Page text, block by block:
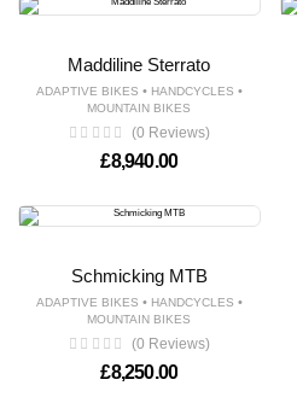
Maddiline Sterrato
ADAPTIVE BIKES • HANDCYCLES •
MOUNTAIN BIKES
(0 Reviews)
£8,940.00
Schmicking MTB
ADAPTIVE BIKES • HANDCYCLES •
MOUNTAIN BIKES
(0 Reviews)
£8,250.00